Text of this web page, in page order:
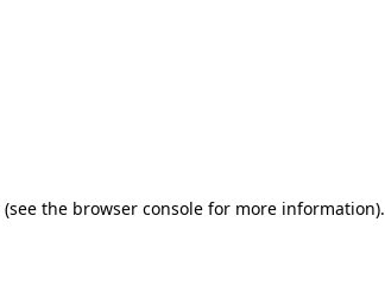
(see the browser console for more information).